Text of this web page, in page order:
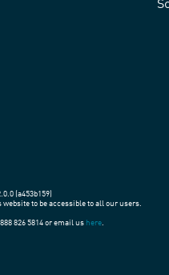
(a453b159)
to be accessible to all our users.
826 5814 or email us here.